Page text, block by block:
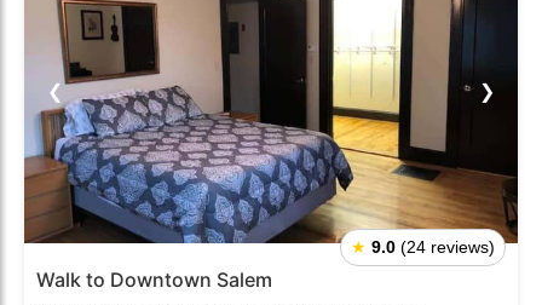
❮ ❯
★ 9.0 (24 reviews)
Walk to Downtown Salem